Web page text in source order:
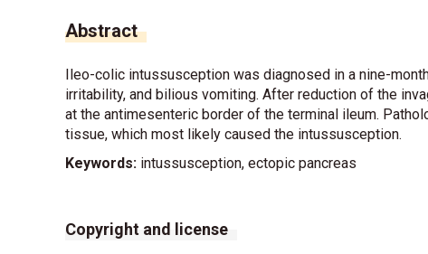
Abstract
Ileo-colic intussusception was diagnosed in a nine-
irritability, and bilious vomiting. After reduction of the
at the antimesenteric border of the terminal ileum.
tissue, which most likely caused the intussusception.
Keywords: intussusception, ectopic pancreas
Copyright and license